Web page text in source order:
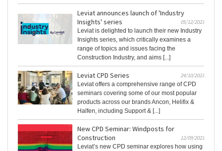
Leviat announces launch of 'Industry
Insights' series
05/12/2023
Leviat is delighted to launch their new Industry
Insights series, which critically examines a
range of topics and issues facing the
Construction Industry, and aims [...]
Leviat CPD Series
24/10/2023
Leviat offers a comprehensive range of CPD
seminars covering some of our most popular
products across our brands Ancon, Helifix &
Halfen, including Support & [...]
New CPD Seminar: Windposts for
Construction
12/09/2023
Leviat’s new CPD seminar explores how using